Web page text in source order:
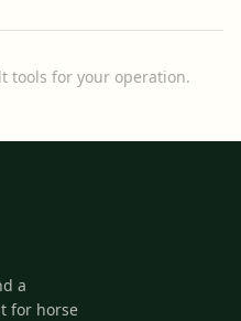
tools for your operation.
a
for horse